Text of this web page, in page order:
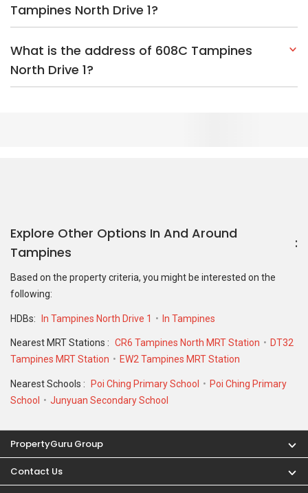
Tampines North Drive 1?
What is the address of 608C Tampines
North Drive 1?
following:
Nearest MRT Stations : CR6 Tampines North MRT Station
Tampines MRT Station
Nearest Schools : Poi Ching Primary School
School
Junyuan Secondary School
PropertyGuru Group